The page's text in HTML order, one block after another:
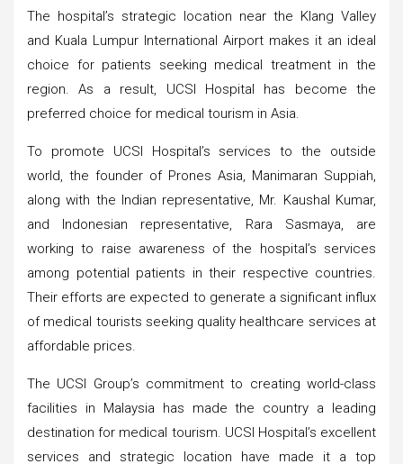
The hospital’s strategic location near the Klang Valley
and Kuala Lumpur International Airport makes it an ideal
choice for patients seeking medical treatment in the
region. As a result, UCSI Hospital has become the
preferred choice for medical tourism in Asia.
To promote UCSI Hospital’s services to the outside
world, the founder of Prones Asia, Manimaran Suppiah,
along with the Indian representative, Mr. Kaushal Kumar,
and Indonesian representative, Rara Sasmaya, are
working to raise awareness of the hospital’s services
among potential patients in their respective countries.
Their efforts are expected to generate a significant influx
of medical tourists seeking quality healthcare services at
affordable prices.
The UCSI Group’s commitment to creating world-class
facilities in Malaysia has made the country a leading
destination for medical tourism. UCSI Hospital’s excellent
services and strategic location have made it a top